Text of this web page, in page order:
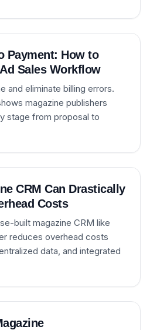
Payment: How to
Sales Workflow
and eliminate billing errors.
magazine publishers
stage from proposal to
CRM Can Drastically
Costs
built magazine CRM like
reduces overhead costs
data, and integrated